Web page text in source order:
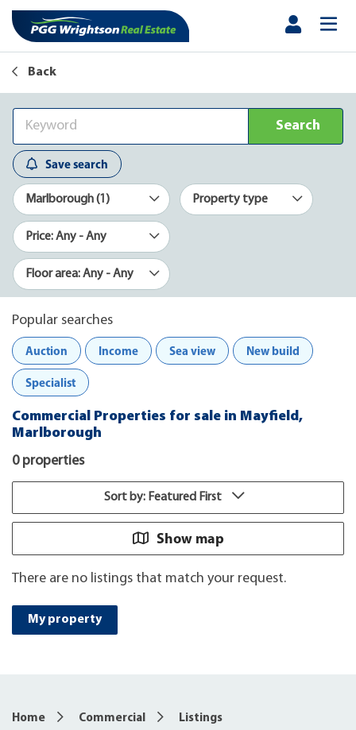
Back
Search
Save search
Marlborough (1) Property type
Price: Any - Any
Floor area: Any - Any
Popular searches
Auction
Income Sea view New build
Specialist
Commercial Properties for sale in Mayfield,
Marlborough
0 properties
Sort by: Featured First
Show map
There are no listings that match your request.
My property
Home Commercial Listings